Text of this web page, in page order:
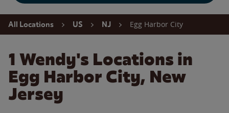
Return to Nav
All Locations US NJ Egg Harbor City
1 Wendy's Locations in
Egg Harbor City, New
Jersey